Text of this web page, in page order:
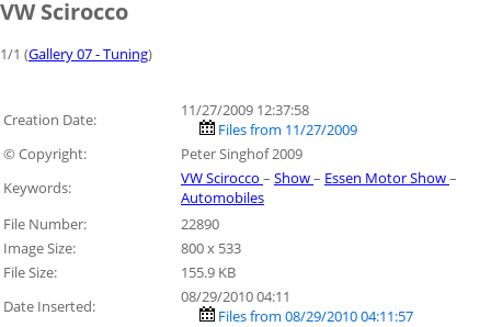
VW Scirocco
1/1 (Gallery 07 - Tuning)
Creation Date:
11/27/2009 12:37:58
Files from 11/27/2009
© Copyright:
Peter Singhof 2009
Keywords:
VW Scirocco – Show– Essen Motor Show–
Automobiles
File Number:
22890
Image Size:
800 x 533
File Size:
155.9 KB
Date Inserted:
08/29/2010 04:11
Files from 08/29/2010 04:11:57